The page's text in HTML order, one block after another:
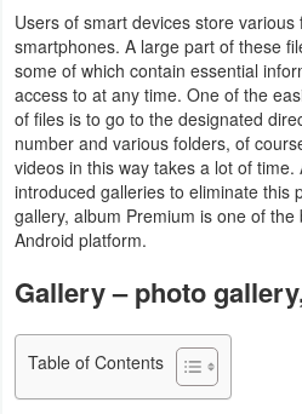
Lifestyle
Maps
&
Navigation
Medical
Music
Audio
Users of smart devices store
smartphones. A large part of these
some of which contain essential
access to at any time. One of the
of files is to go to the designated
number and various folders, of
videos in this way takes a lot of
introduced galleries to eliminate this
gallery, album Premium is one of
Android platform.
Gallery – photo
Table of Contents